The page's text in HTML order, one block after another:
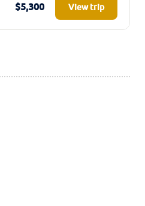
$5,300 View trip